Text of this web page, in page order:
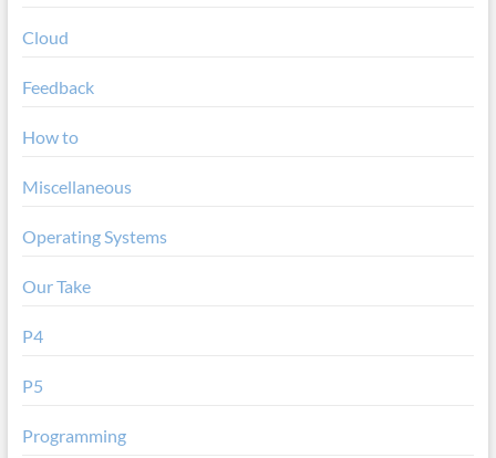
Cloud
Feedback
How to
Miscellaneous
Operating Systems
Our Take
P4
P5
Programming